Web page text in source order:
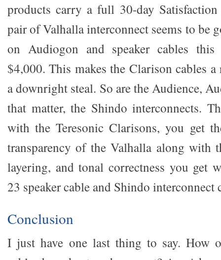
products carry a full 30-day Satisfaction
pair of Valhalla interconnect seems to be
on Audiogon and speaker cables
$4,000. This makes the Clarison cables a
a downright steal. So are the Audience,
that matter, the Shindo interconnects.
with the Teresonic Clarisons, you get
transparency of the Valhalla along with
layering, and tonal correctness you get
23 speaker cable and Shindo
Conclusion
I just have one last thing to say. How